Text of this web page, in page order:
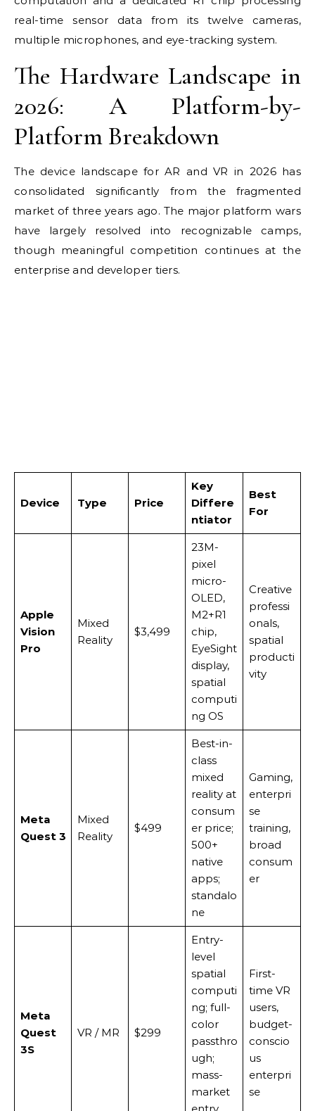
real-time sensor data from its twelve cameras,
multiple microphones, and eye-tracking system.
The Hardware Landscape in
2026: A Platform-by-
Platform Breakdown
The device landscape for AR and VR in 2026 has
consolidated significantly from the fragmented
market of three years ago. The major platform wars
have largely resolved into recognizable camps,
though meaningful competition continues at the
enterprise and developer tiers.
Device Type Price
Key
Differe
ntiator
Best
For
Apple
Vision
Pro
Mixed
Reality
$3,499
23M-
pixel
micro-
OLED,
M2+R1
chip,
EyeSight
display,
spatial
computi
ng OS
Creative
professi
onals,
spatial
producti
vity
Meta
Quest 3
Mixed
Reality
$499
Best-in-
class
mixed
reality at
consum
er price;
500+
native
apps;
standalo
ne
Gaming,
enterpri
se
training,
broad
consum
er
Meta
Quest
3S
VR / MR $299
Entry-
level
spatial
computi
ng; full-
color
passthro
ugh;
mass-
market
First-
time VR
users,
budget-
conscio
us
enterpri
se